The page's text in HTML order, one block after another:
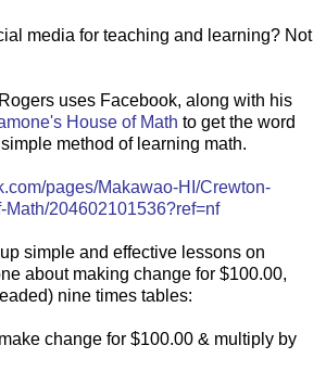
media for teaching and learning? Not
uses Facebook, along with his
House of Math to get the word
method of learning math.
pages/Makawao-HI/Crewton-
Math/204602101536?ref=nf
simple and effective lessons on
about making change for $100.00,
nine times tables:
change for $100.00 & multiply by